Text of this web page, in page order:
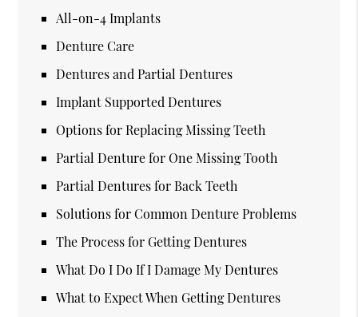
All-on-4 Implants
Denture Care
Dentures and Partial Dentures
Implant Supported Dentures
Options for Replacing Missing Teeth
Partial Denture for One Missing Tooth
Partial Dentures for Back Teeth
Solutions for Common Denture Problems
The Process for Getting Dentures
What Do I Do If I Damage My Dentures
What to Expect When Getting Dentures